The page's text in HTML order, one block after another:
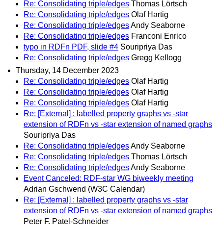
Re: Consolidating triple/edges Thomas Lörtsch
Re: Consolidating triple/edges Olaf Hartig
Re: Consolidating triple/edgesAndy Seaborne
Re: Consolidating triple/edges Franconi Enrico
typo in RDFn PDF, slide #4 Souripriya Das
Re: Consolidating triple/edges Gregg Kellogg
Thursday, 14 December 2023
Re: Consolidating triple/edges Olaf Hartig
Re: Consolidating triple/edges Olaf Hartig
Re: Consolidating triple/edges Olaf Hartig
Re: [External] : labelled property graphs vs -star
extension of RDFn vs -star extension of named graphs
Souripriya Das
Re: Consolidating triple/edgesAndy Seaborne
Re: Consolidating triple/edges Thomas Lörtsch
Re: Consolidating triple/edgesAndy Seaborne
Event Canceled: RDF-star WG biweekly meeting
Adrian Gschwend (W3C Calendar)
Re: [External] : labelled property graphs vs -star
extension of RDFn vs -star extension of named graphs
Peter F. Patel-Schneider